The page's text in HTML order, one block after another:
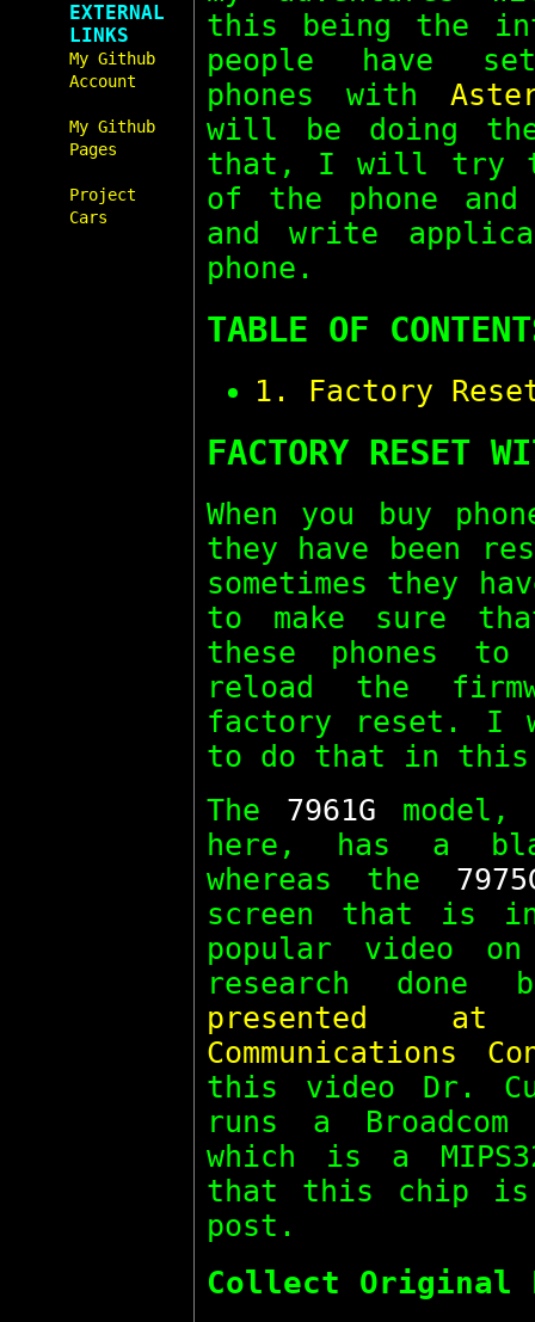
EXTERNAL
LINKS
My Github
Account
My Github
Pages
Project
Cars
this being the
people have
phones with
will be doing
that, I will try
of the phone and
and write
phone.
TABLE OF
1. Factory
FACTORY RESET
When you buy
they have been
sometimes they
to make sure
these phones
reload the
factory reset. I
to do that in this
The 7961G
here, has a
whereas the
screen that is
popular video
research
presented
Communications
this video Dr.
runs a Broadcom
which is a
that this chip is
post.
Collect Original